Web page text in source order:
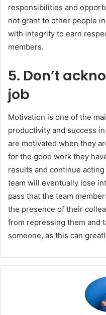
responsibilities and
not grant to other people
with integrity to earn
members.
5. Don’t
job
Motivation is one of the
productivity and success
are motivated when they
for the good work they
results and continue
team will eventually lose
pass that the team
the presence of their
from repressing them and
someone, as this can